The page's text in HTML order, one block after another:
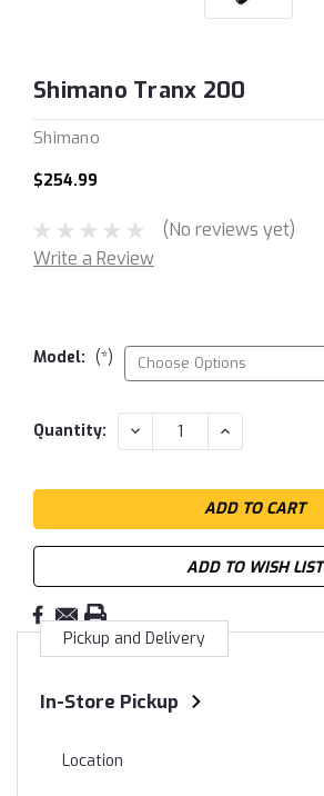
Shimano Tranx 200
Shimano
$254.99
(No reviews yet)
Write a Review
Model: (*)
Current
Quantity: DECREASE
QUANTITY:
INCREASE
QUANTITY:
ADD TO WISH LIST
Pickup and Delivery
In-Store Pickup
Location